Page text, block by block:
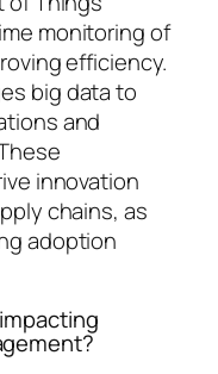
monitoring of
efficiency.
big data to
and
innovation
chains, as
adoption